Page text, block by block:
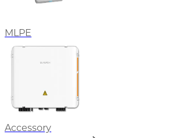
MLPE
Accessory